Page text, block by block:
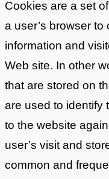
Cookies are a set
a user’s browser
information and
Web site. In other
that are stored on
are used to identify
to the website
user’s visit and
common and